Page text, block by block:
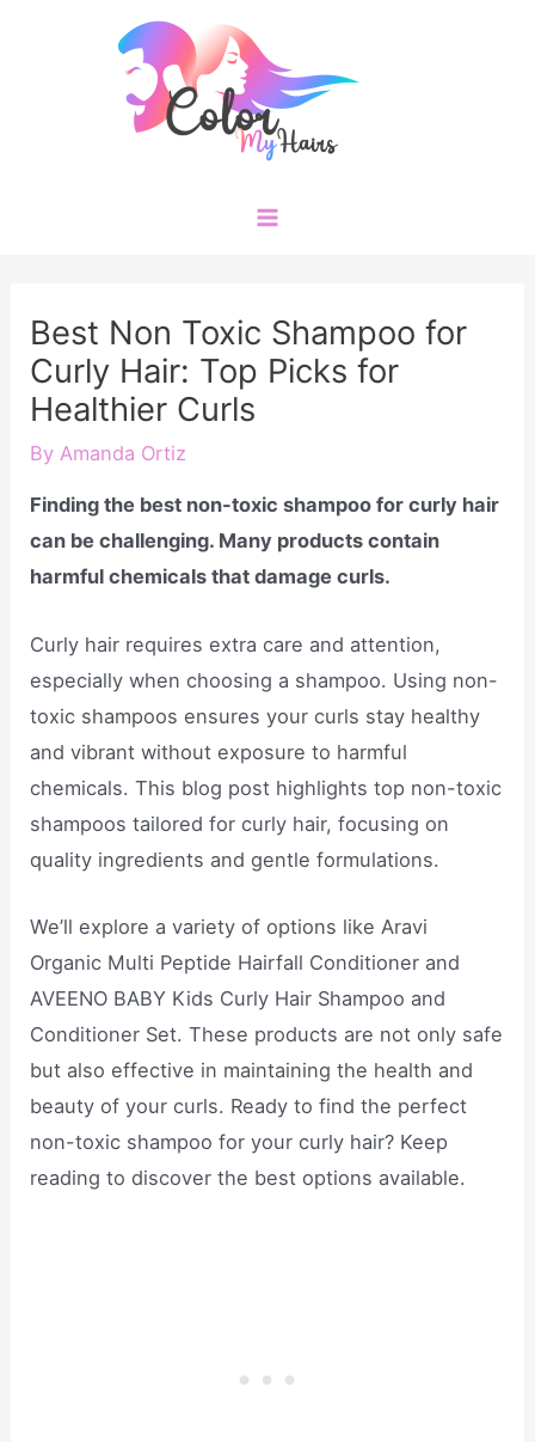
Best Non Toxic Shampoo for
Curly Hair: Top Picks for
Healthier Curls
ByAmanda Ortiz
Finding the best non-toxic shampoo for curly hair
can be challenging. Many products contain
harmful chemicals that damage curls.
Curly hair requires extra care and attention,
especially when choosing a shampoo. Using non-
toxic shampoos ensures your curls stay healthy
and vibrant without exposure to harmful
chemicals. This blog post highlights top non-toxic
shampoos tailored for curly hair, focusing on
quality ingredients and gentle formulations.
We’ll explore a variety of options like Aravi
Organic Multi Peptide Hairfall Conditioner and
AVEENO BABY Kids Curly Hair Shampoo and
Conditioner Set. These products are not only safe
but also effective in maintaining the health and
beauty of your curls. Ready to find the perfect
non-toxic shampoo for your curly hair? Keep
reading to discover the best options available.